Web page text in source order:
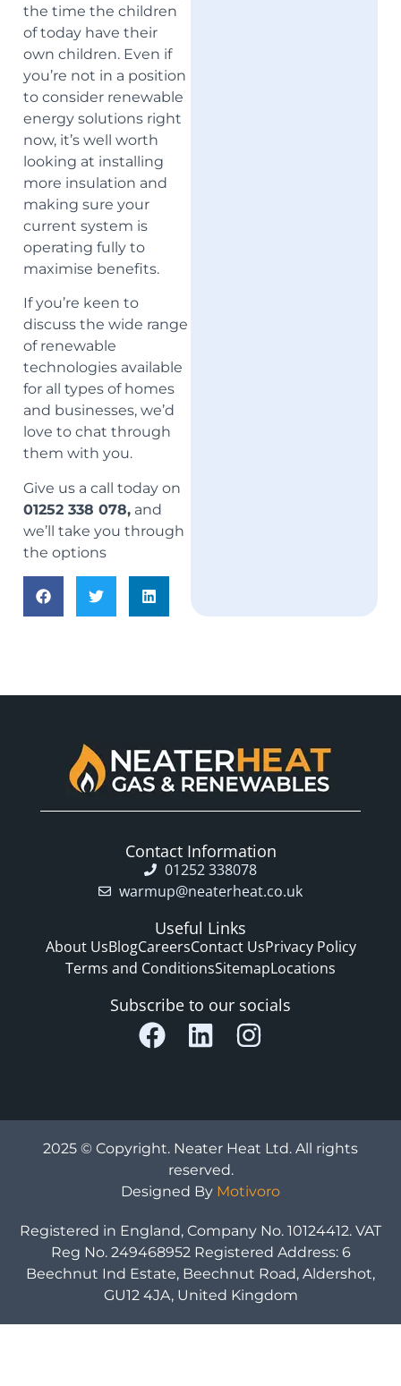
the time the children
of today have their
own children. Even if
you’re not in a position
to consider renewable
energy solutions right
now, it’s well worth
looking at installing
more insulation and
making sure your
current system is
operating fully to
maximise benefits.
If you’re keen to
discuss the wide range
of renewable
technologies available
for all types of homes
and businesses, we’d
love to chat through
them with you.
Give us a call today on
01252 338 078,and
we’ll take you through
the options
Contact Information
01252 338078
warmup@neaterheat.co.uk
Useful Links
About UsBlogCareersContact UsPrivacy Policy
Terms and ConditionsSitemapLocations
Subscribe to our socials
2025 © Copyright. Neater Heat Ltd. All rights
reserved.
Designed By Motivoro
Registered in England, Company No. 10124412. VAT
Reg No. 249468952 Registered Address: 6
Beechnut Ind Estate, Beechnut Road, Aldershot,
GU12 4JA, United Kingdom